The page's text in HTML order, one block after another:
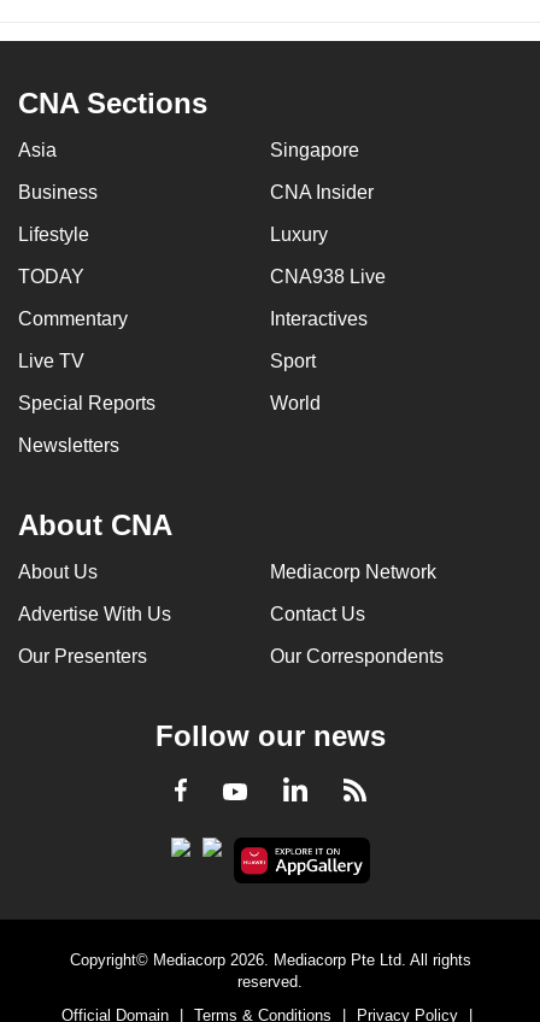
CNA Sections
Asia Singapore
Business CNA Insider
Lifestyle Luxury
TODAY CNA938 Live
Commentary Interactives
Live TV Sport
Special Reports World
Newsletters
About CNA
About Us Mediacorp Network
Advertise With Us Contact Us
Our Presenters Our Correspondents
Follow our news
Facebook
YoutubeLinkedInRSS
Copyright© Mediacorp 2026. Mediacorp Pte Ltd. All rights
reserved.
Official Domain
Terms & Conditions Privacy Policy